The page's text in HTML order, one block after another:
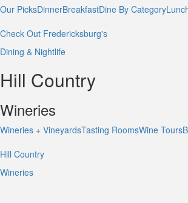
Our PicksDinnerBreakfastDine By Category
Check Out Fredericksburg's
Dining & Nightlife
Hill Country
Wineries
Wineries + VineyardsTasting RoomsWine Tours
Hill Country
Wineries